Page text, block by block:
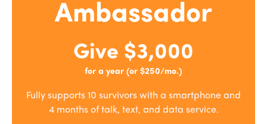
Ambassador
Give $3,000
for a year (or $250/mo.)
Fully supports 10 survivors with a smartphone and
4 months of talk, text, and data service.